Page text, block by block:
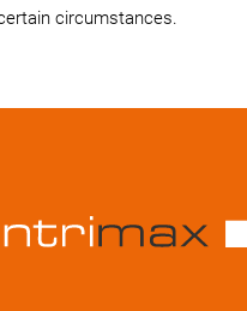
circumstances.